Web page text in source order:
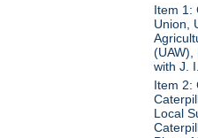
Item 1:
Union,
(UAW),
with J.
Item 2:
Local